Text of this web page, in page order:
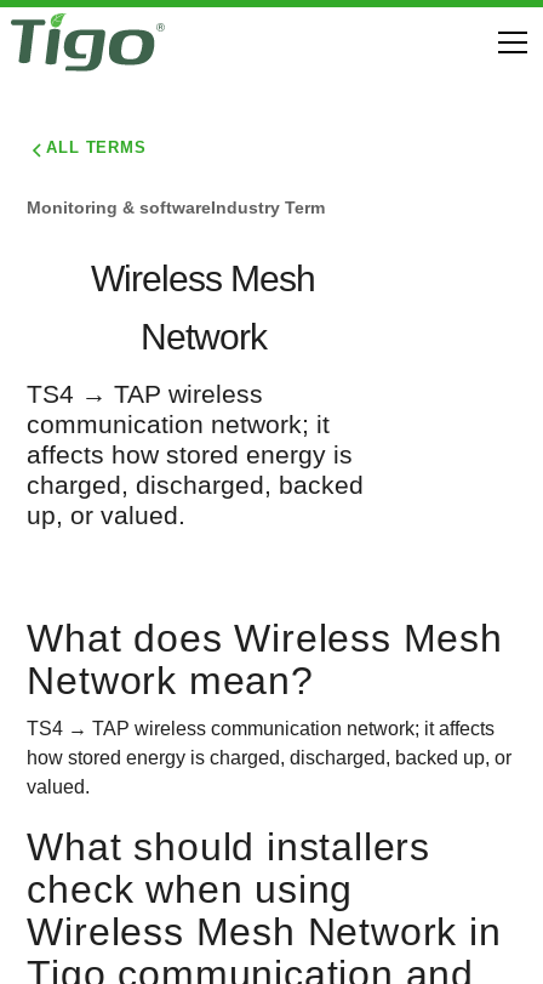
ALL TERMS
Monitoring & softwareIndustry Term
Wireless Mesh
Network
TS4 → TAP wireless
communication network; it
affects how stored energy is
charged, discharged, backed
up, or valued.
What does Wireless Mesh
Network mean?
TS4 → TAP wireless communication network; it affects
how stored energy is charged, discharged, backed up, or
valued.
What should installers
check when using
Wireless Mesh Network in
Tigo communication and